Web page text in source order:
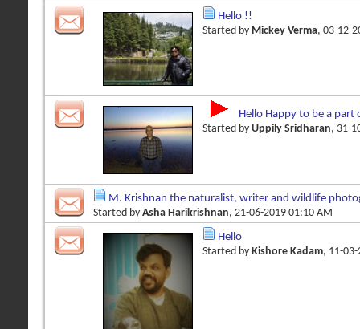
Hello !!
Started by Mickey Verma, 03-12-
Hello Happy to be a
Started by Uppily Sridharan, 31-
M. Krishnan the naturalist, writer and wildlife
Started by Asha Harikrishnan, 21-06-2019 01:10 AM
Hello
Started by Kishore Kadam, 11-